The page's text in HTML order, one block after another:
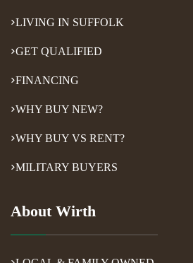
LIVING IN SUFFOLK
GET QUALIFIED
FINANCING
WHY BUY NEW?
WHY BUY VS RENT?
MILITARY BUYERS
About Wirth